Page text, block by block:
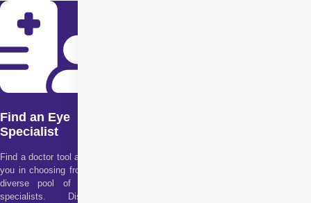
Find an Eye
Specialist
Find a doctor tool assists
you in choosing from our
diverse pool of health
specialists. Discover